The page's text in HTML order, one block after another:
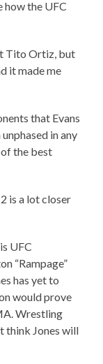
how the UFC
Tito Ortiz, but
it made me
that Evans
in any
of the best
is a lot closer
UFC
“Rampage”
has yet to
would prove
Wrestling
think Jones will